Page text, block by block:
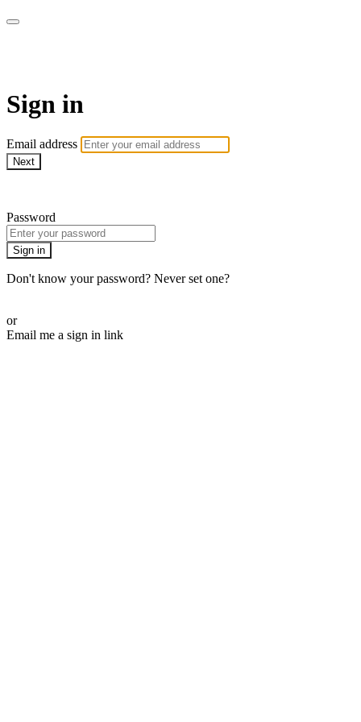
Sign in
Email address
Next
Password
Sign in
Don't know your password? Never set one?
or
Email me a sign in link